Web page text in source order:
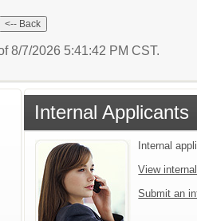
8/7/2026 5:41:42 PM CST.
Internal Applicants
Internal
View
Submit an